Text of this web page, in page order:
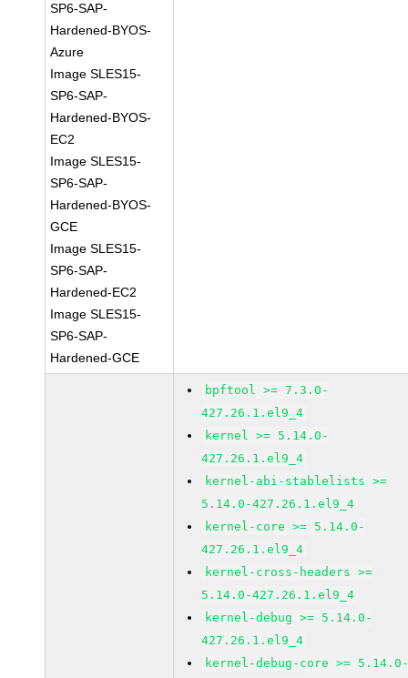
SP6-SAP-
Hardened-BYOS-
Azure
Image SLES15-
SP6-SAP-
Hardened-BYOS-
EC2
Image SLES15-
SP6-SAP-
Hardened-BYOS-
GCE
Image SLES15-
SP6-SAP-
Hardened-EC2
Image SLES15-
SP6-SAP-
Hardened-GCE
bpftool >= 7.3.0-
427.26.1.el9_4
kernel >= 5.14.0-
427.26.1.el9_4
kernel-abi-stablelists >=
5.14.0-427.26.1.el9_4
kernel-core >= 5.14.0-
427.26.1.el9_4
kernel-cross-headers >=
5.14.0-427.26.1.el9_4
kernel-debug >= 5.14.0-
427.26.1.el9_4
kernel-debug-core >=